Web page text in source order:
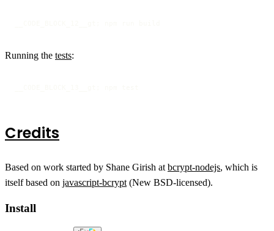
Running the tests:
Credits
Based on work started by Shane Girish at bcrypt-nodejs, which is
itself based on javascript-bcrypt (New BSD-licensed).
Install